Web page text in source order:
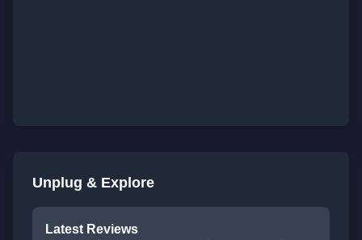
Unplug & Explore
Latest Reviews